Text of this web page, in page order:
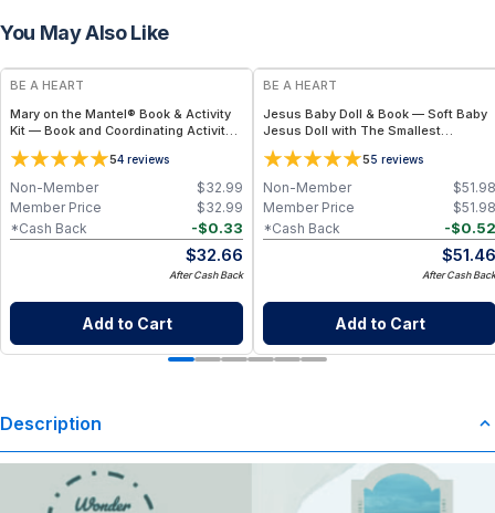
You May Also Like
BE A HEART
Mary on the Mantel® Book & Activity
Kit — Book and Coordinating Activity
Set
54 reviews
$32.99
Non-Member
$32.99
Member Price
-$0.33
*Cash Back
$32.66
After Cash Back
Add to Cart
BE A HEART
Jesus Baby Doll & Book — Soft Baby
Jesus Doll with The Smallest
Greatest Gift Children’s Book Bundle
55 reviews
$51.98
Non-Member
$51.98
Member Price
-$0.52
*Cash Back
$51.46
After Cash Back
Add to Cart
Description